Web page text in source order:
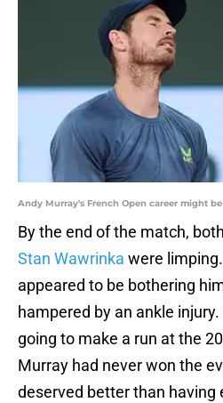
Andy Murray's French Open career might
By the end of the match,
Stan Wawrinka were
appeared to be bothering
hampered by an ankle
going to make a run at the
Murray had never won the
deserved better than having